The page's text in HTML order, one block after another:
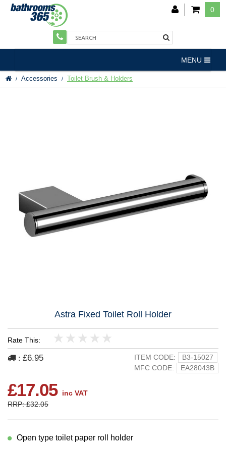
0
MENU
Accessories Toilet Brush & Holders
Astra Fixed Toilet Roll Holder
Rate This:
5
4
3
2
1
: £6.95 ITEM CODE:
B3-15027
MFC CODE:
EA28043B
£17.05 inc VAT
RRP: £32.05
Open type toilet paper roll holder